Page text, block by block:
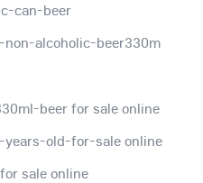
can-beer
alcoholic-beer330m
beer for sale online
old-for-sale online
sale online